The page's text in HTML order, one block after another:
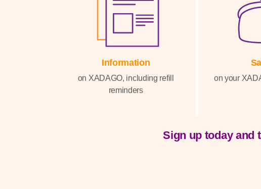
Information
on XADAGO, including refill
reminders
on your
Sign up today and